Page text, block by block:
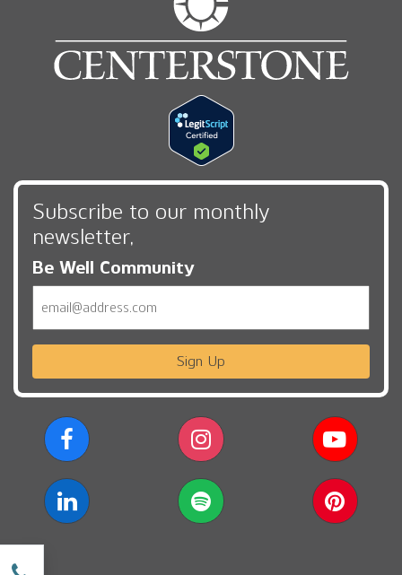
Subscribe to our monthly
newsletter,
Be Well Community
Sign Up